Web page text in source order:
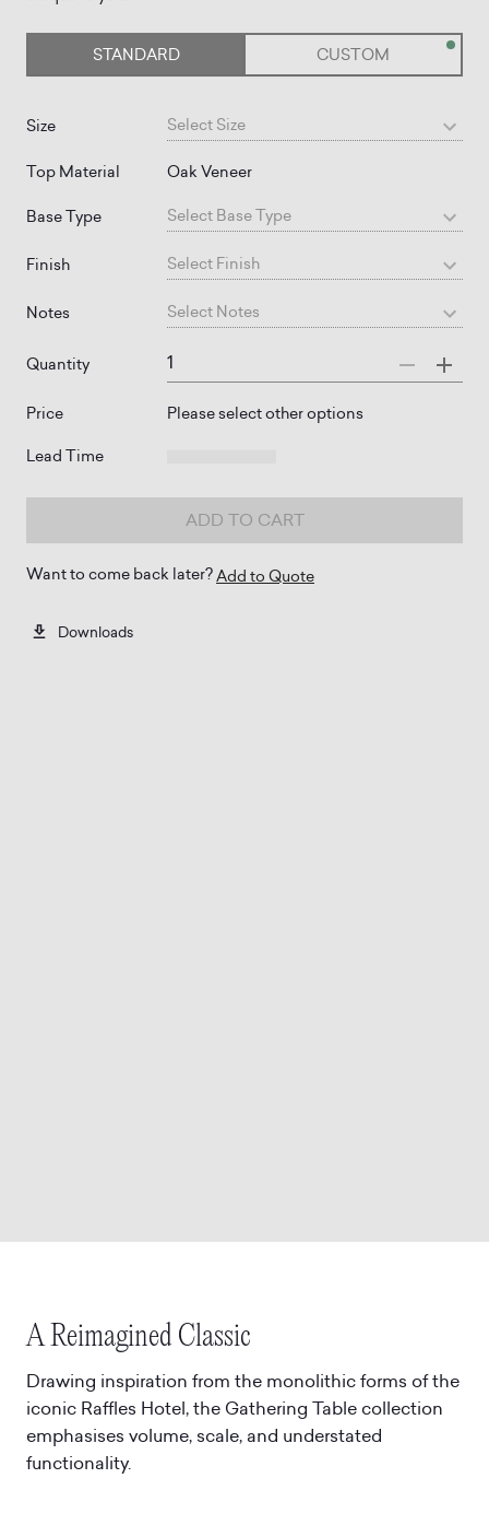
STANDARD CUSTOM
Size Select Size
Top Material Oak Veneer
Base Type Select Base Type
Finish Select Finish
Notes Select Notes
Quantity
Price
Please select other options
Lead Time
ADD TO CART
Want to come back later?Add to Quote
Downloads
A Reimagined Classic
Drawing inspiration from the monolithic forms of the
iconic Raffles Hotel, the Gathering Table collection
emphasises volume, scale, and understated
functionality.